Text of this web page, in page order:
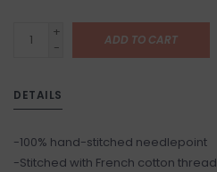
+
-
ADD TO CART
DETAILS
-100% hand-stitched needlepoint
-Stitched with French cotton thread